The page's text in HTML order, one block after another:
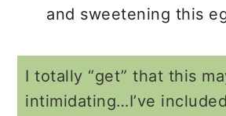
and sweetening this
I totally “get” that this
intimidating…I’ve